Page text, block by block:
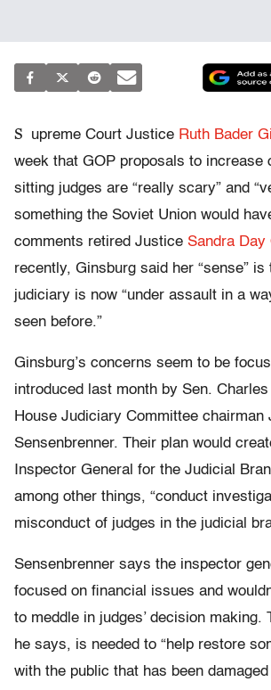
S upreme Court Justice Ruth Bader
week that GOP proposals to increase
sitting judges are “really scary” and
something the Soviet Union would
comments retired Justice Sandra Day
recently, Ginsburg said her “sense” is
judiciary is now “under assault in a
seen before.”
Ginsburg’s concerns seem to be
introduced last month by Sen.
House Judiciary Committee chairman
Sensenbrenner. Their plan would
Inspector General for the Judicial
among other things, “conduct
misconduct of judges in the judicial
Sensenbrenner says the inspector
focused on financial issues and
to meddle in judges’ decision making.
he says, is needed to “help restore
with the public that has been